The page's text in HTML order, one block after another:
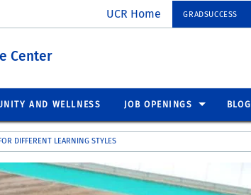
UCR Home GRADSUCCESS
Center
AND WELLNESS JOB OPENINGS BLOG
DIFFERENT LEARNING STYLES